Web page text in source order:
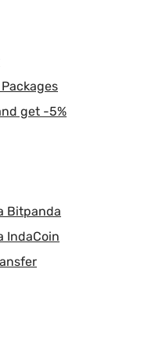
get -5%
Bitpanda
IndaCoin